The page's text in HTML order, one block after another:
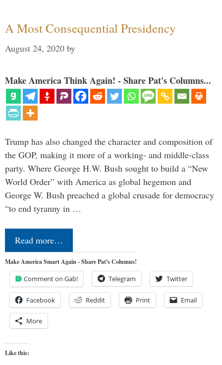
A Most Consequential Presidency
August 24, 2020 by
Make America Think Again! - Share Pat's Columns...
Trump has also changed the character and composition of
the GOP, making it more of a working- and middle-class
party. Where George H.W. Bush sought to build a “New
World Order” with America as global hegemon and
George W. Bush preached a global crusade for democracy
“to end tyranny in …
Read more…
Make America Smart Again - Share Pat's Columns!
Comment on Gab! Telegram Twitter
Facebook Reddit Print Email
More
Like this: